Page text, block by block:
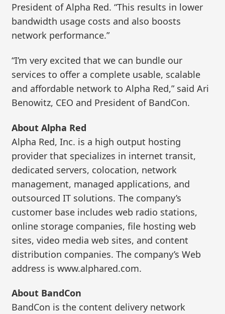
President of Alpha Red. “This results in lower
bandwidth usage costs and also boosts
network performance.”
“I’m very excited that we can bundle our
services to offer a complete usable, scalable
and affordable network to Alpha Red,” said Ari
Benowitz, CEO and President of BandCon.
About Alpha Red
Alpha Red, Inc. is a high output hosting
provider that specializes in internet transit,
dedicated servers, colocation, network
management, managed applications, and
outsourced IT solutions. The company’s
customer base includes web radio stations,
online storage companies, file hosting web
sites, video media web sites, and content
distribution companies. The company’s Web
address is www.alphared.com.
About BandCon
BandCon is the content delivery network